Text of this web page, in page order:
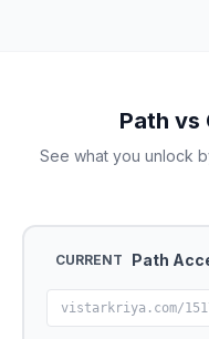
Path vs
See what you unlock
CURRENT Path
vistarkriya.com/